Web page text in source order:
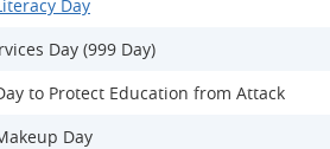
Day
Day (999 Day)
to Protect Education from Attack
Day